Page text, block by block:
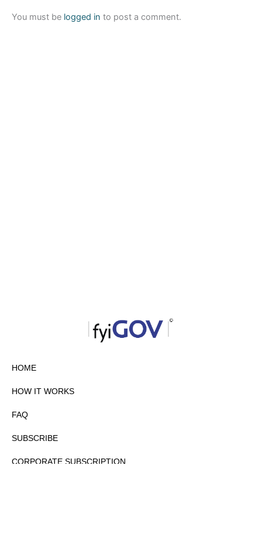
You must be logged in to post a comment.
HOME
HOW IT WORKS
FAQ
SUBSCRIBE
CORPORATE SUBSCRIPTION